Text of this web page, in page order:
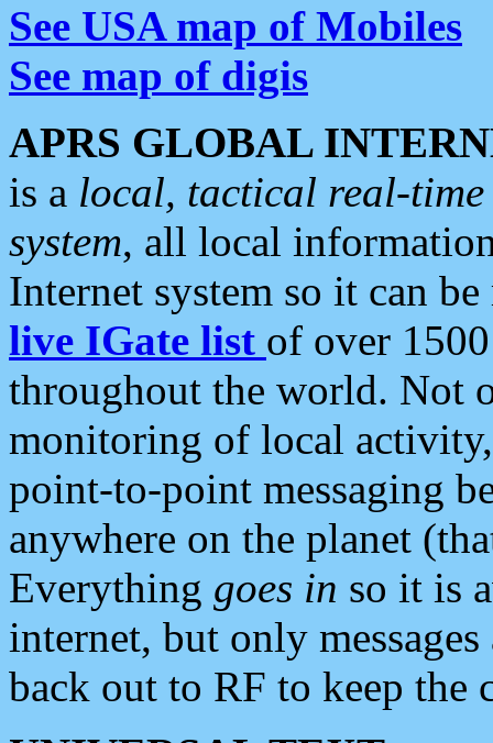
See USA map of Mobiles
See map of digis
APRS GLOBAL
is a local, tactical real-
system, all local
Internet system so it can
live IGate list of over
throughout the world. Not
monitoring of local
point-to-point messaging
anywhere on the planet
Everything goes in so it is
internet, but only
back out to RF to keep the